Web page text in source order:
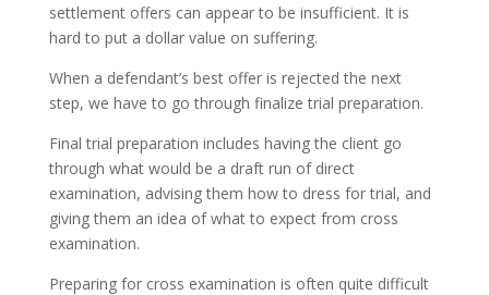
settlement offers can appear to be insufficient. It is
hard to put a dollar value on suffering.
When a defendant’s best offer is rejected the next
step, we have to go through finalize trial preparation.
Final trial preparation includes having the client go
through what would be a draft run of direct
examination, advising them how to dress for trial, and
giving them an idea of what to expect from cross
examination.
Preparing for cross examination is often quite difficult